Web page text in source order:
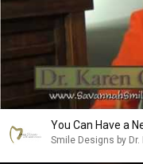
You Can Have a
Smile Designs by Dr.